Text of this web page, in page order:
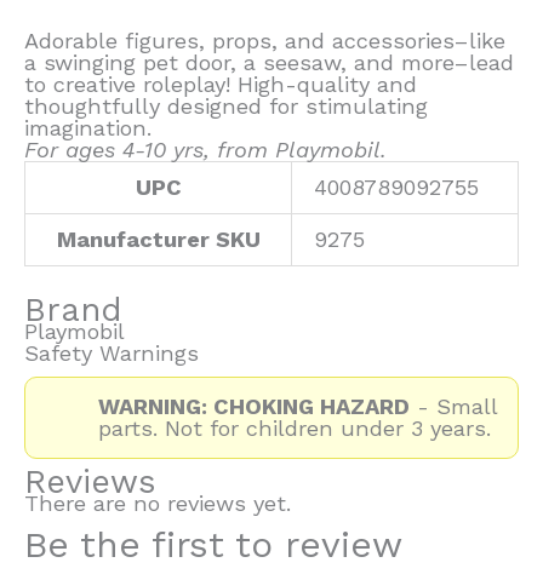
Adorable figures, props, and accessories–like
a swinging pet door, a seesaw, and more–lead
to creative roleplay! High-quality and
thoughtfully designed for stimulating
imagination.
For ages 4-10 yrs, from Playmobil.
UPC
4008789092755
Manufacturer SKU 9275
Brand
Playmobil
Safety Warnings
WARNING: CHOKING HAZARD - Small
parts. Not for children under 3 years.
Reviews
There are no reviews yet.
Be the first to review